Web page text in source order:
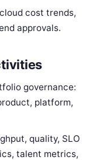
cost trends,
approvals.
governance:
platform,
quality, SLO
talent metrics,